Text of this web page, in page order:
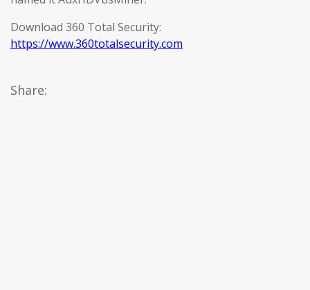
Download 360 Total Security:
https://www.360totalsecurity.com
Share: